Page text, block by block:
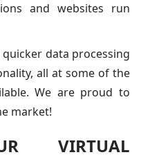
and websites run
data processing
all at some of the
We are proud to
market!
VIRTUAL